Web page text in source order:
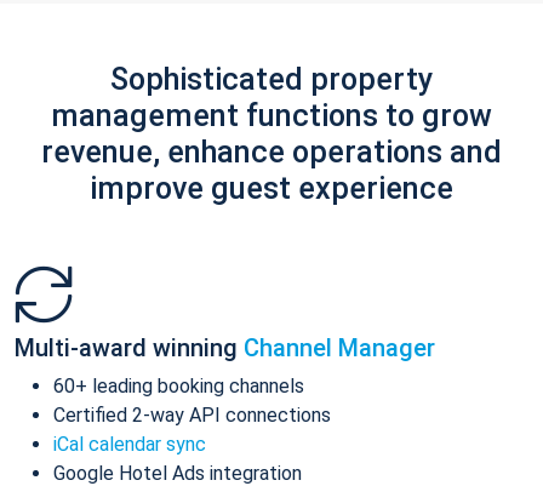
Sophisticated property
management functions to grow
revenue, enhance operations and
improve guest experience
Multi-award winning Channel Manager
60+ leading booking channels
Certified 2-way API connections
iCal calendar sync
Google Hotel Ads integration